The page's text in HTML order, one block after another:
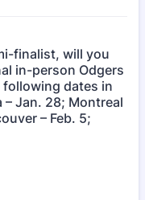
finalist, will you
in-person Odgers
following dates in
Jan. 28; Montreal
– Feb. 5;